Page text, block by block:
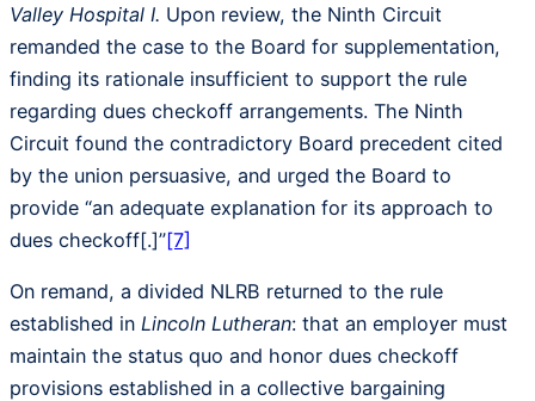
Valley Hospital I. Upon review, the Ninth Circuit
remanded the case to the Board for supplementation,
finding its rationale insufficient to support the rule
regarding dues checkoff arrangements. The Ninth
Circuit found the contradictory Board precedent cited
by the union persuasive, and urged the Board to
provide “an adequate explanation for its approach to
dues checkoff[.]”[7]
On remand, a divided NLRB returned to the rule
established in Lincoln Lutheran: that an employer must
maintain the status quo and honor dues checkoff
provisions established in a collective bargaining